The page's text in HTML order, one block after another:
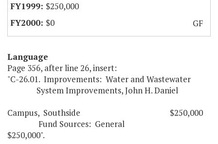
$250,000
$0
GF
Language
Page 356, after line 26, insert:
"C-26.01. Improvements: Water and Wastewater
System Improvements, John H. Daniel
Campus, Southside $250,000
Fund Sources: General
$250,000".